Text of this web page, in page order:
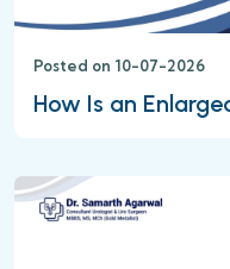
Posted on 10-07-2026
How Is an